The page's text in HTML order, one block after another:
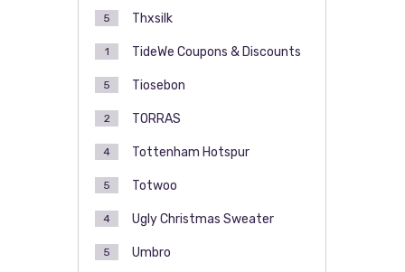
Thxsilk
5
TideWe Coupons & Discounts
1
Tiosebon
5
TORRAS
2
Tottenham Hotspur
4
Totwoo
5
Ugly Christmas Sweater
4
Umbro
5